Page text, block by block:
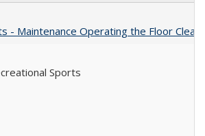
- Maintenance Operating the Floor
Sports